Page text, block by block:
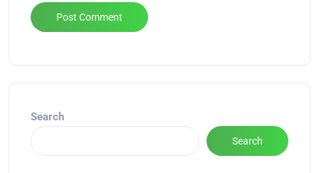
Search
Search